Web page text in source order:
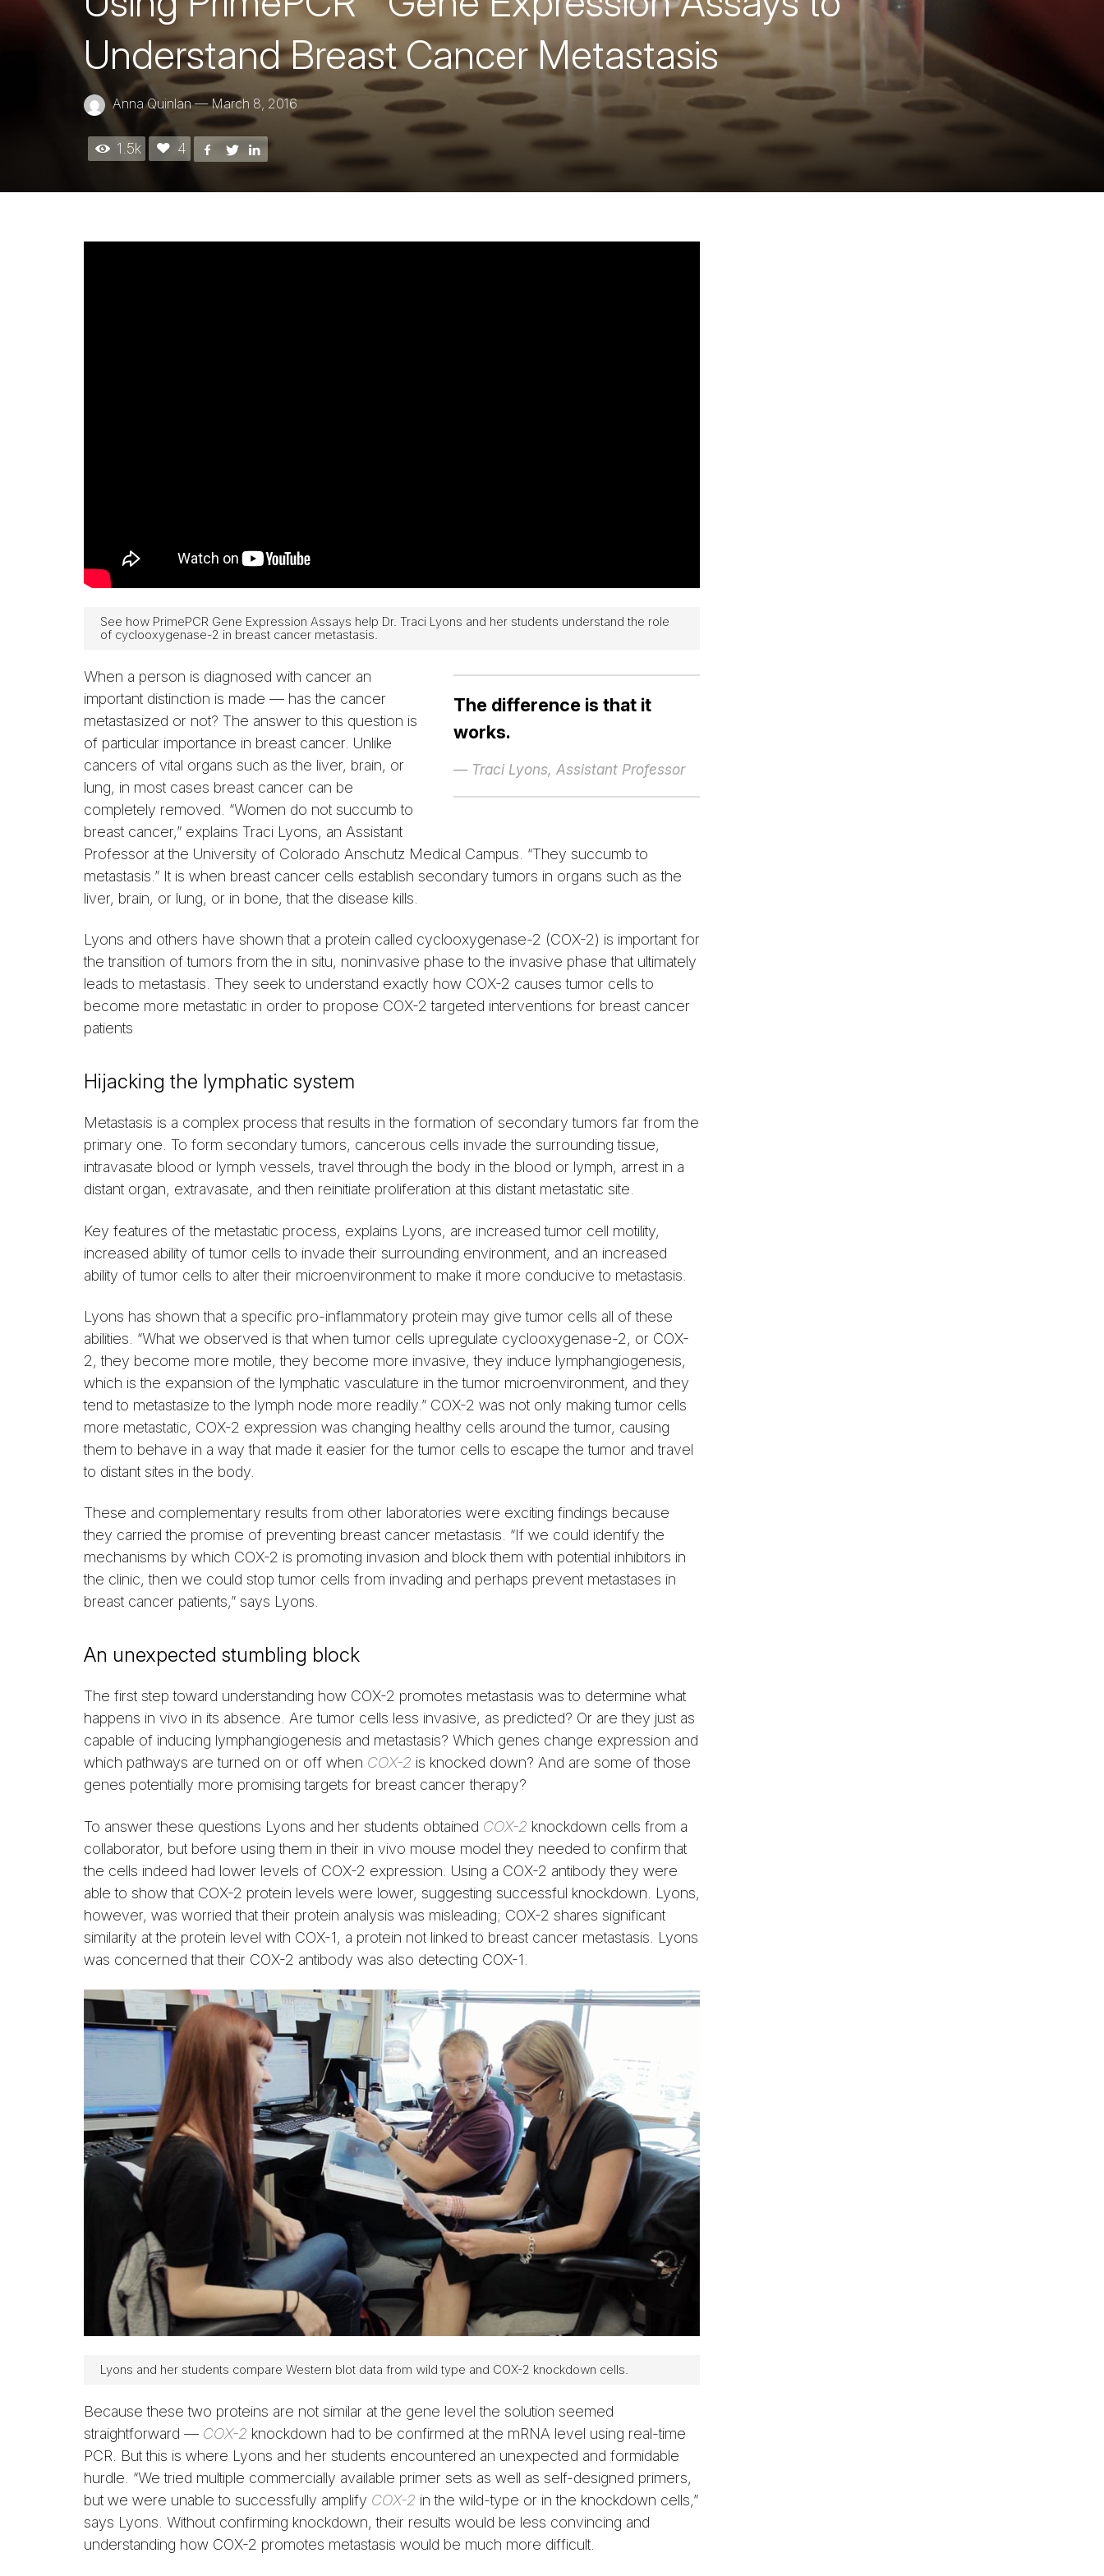
Understand Breast Cancer Metastasis
Anna Quinlan— March 8, 2016
1.5k 4
See how PrimePCR Gene Expression Assays help Dr. Traci Lyons and her students understand the role
of cyclooxygenase-2 in breast cancer metastasis.
The difference is that it
works.
— Traci Lyons, Assistant Professor
When a person is diagnosed with cancer an
important distinction is made — has the cancer
metastasized or not? The answer to this question is
of particular importance in breast cancer. Unlike
cancers of vital organs such as the liver, brain, or
lung, in most cases breast cancer can be
completely removed. “Women do not succumb to
breast cancer,” explains Traci Lyons, an Assistant
Professor at the University of Colorado Anschutz Medical Campus. “They succumb to
metastasis.” It is when breast cancer cells establish secondary tumors in organs such as the
liver, brain, or lung, or in bone, that the disease kills.
Lyons and others have shown that a protein called cyclooxygenase-2 (COX-2) is important for
the transition of tumors from the in situ, noninvasive phase to the invasive phase that ultimately
leads to metastasis. They seek to understand exactly how COX-2 causes tumor cells to
become more metastatic in order to propose COX-2 targeted interventions for breast cancer
patients
Hijacking the lymphatic system
Metastasis is a complex process that results in the formation of secondary tumors far from the
primary one. To form secondary tumors, cancerous cells invade the surrounding tissue,
intravasate blood or lymph vessels, travel through the body in the blood or lymph, arrest in a
distant organ, extravasate, and then reinitiate proliferation at this distant metastatic site.
Key features of the metastatic process, explains Lyons, are increased tumor cell motility,
increased ability of tumor cells to invade their surrounding environment, and an increased
ability of tumor cells to alter their microenvironment to make it more conducive to metastasis.
Lyons has shown that a specific pro-inflammatory protein may give tumor cells all of these
abilities. “What we observed is that when tumor cells upregulate cyclooxygenase-2, or COX-
2, they become more motile, they become more invasive, they induce lymphangiogenesis,
which is the expansion of the lymphatic vasculature in the tumor microenvironment, and they
tend to metastasize to the lymph node more readily.” COX-2 was not only making tumor cells
more metastatic, COX-2 expression was changing healthy cells around the tumor, causing
them to behave in a way that made it easier for the tumor cells to escape the tumor and travel
to distant sites in the body.
These and complementary results from other laboratories were exciting findings because
they carried the promise of preventing breast cancer metastasis. “If we could identify the
mechanisms by which COX-2 is promoting invasion and block them with potential inhibitors in
the clinic, then we could stop tumor cells from invading and perhaps prevent metastases in
breast cancer patients,” says Lyons.
An unexpected stumbling block
The first step toward understanding how COX-2 promotes metastasis was to determine what
happens in vivo in its absence. Are tumor cells less invasive, as predicted? Or are they just as
capable of inducing lymphangiogenesis and metastasis? Which genes change expression and
which pathways are turned on or off when COX-2 is knocked down? And are some of those
genes potentially more promising targets for breast cancer therapy?
To answer these questions Lyons and her students obtained COX-2 knockdown cells from a
collaborator, but before using them in their in vivo mouse model they needed to confirm that
the cells indeed had lower levels of COX-2 expression. Using a COX-2 antibody they were
able to show that COX-2 protein levels were lower, suggesting successful knockdown. Lyons,
however, was worried that their protein analysis was misleading; COX-2 shares significant
similarity at the protein level with COX-1, a protein not linked to breast cancer metastasis. Lyons
was concerned that their COX-2 antibody was also detecting COX-1.
Lyons and her students compare Western blot data from wild type and COX-2 knockdown cells.
Because these two proteins are not similar at the gene level the solution seemed
straightforward — COX-2 knockdown had to be confirmed at the mRNA level using real-time
PCR. But this is where Lyons and her students encountered an unexpected and formidable
hurdle. “We tried multiple commercially available primer sets as well as self-designed primers,
but we were unable to successfully amplify COX-2 in the wild-type or in the knockdown cells,”
says Lyons. Without confirming knockdown, their results would be less convincing and
understanding how COX-2 promotes metastasis would be much more difficult.